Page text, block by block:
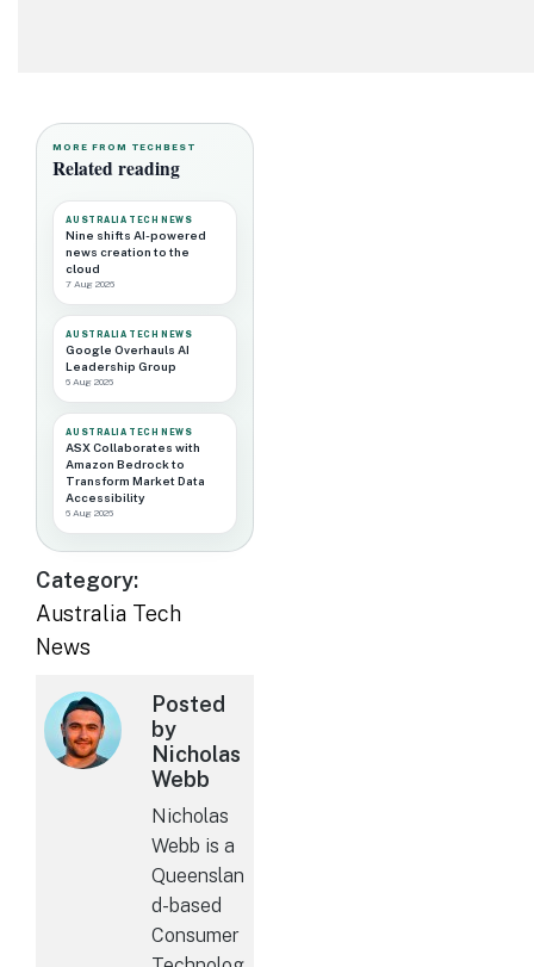
MORE FROM TECHBEST
Related reading
AUSTRALIA TECH NEWS
Nine shifts AI-powered
news creation to the
cloud
7 Aug 2026
AUSTRALIA TECH NEWS
Google Overhauls AI
Leadership Group
6 Aug 2026
AUSTRALIA TECH NEWS
ASX Collaborates with
Amazon Bedrock to
Transform Market Data
Accessibility
6 Aug 2026
Category:
Australia Tech
News
Posted
by
Nicholas
Webb
Nicholas
Webb is a
Queenslan
d-based
Consumer